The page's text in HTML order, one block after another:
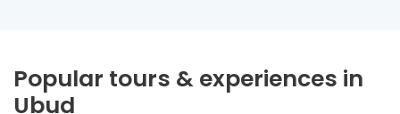
Popular tours & experiences in
Ubud